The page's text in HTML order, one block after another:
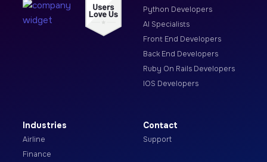
Python Developers
AI Specialists
Front End Developers
Back End Developers
Ruby On Rails Developers
IOS Developers
Industries
Airline
Finance
Contact
Support